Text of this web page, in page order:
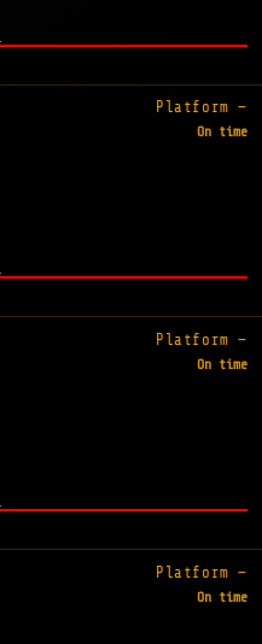
Platform —
On time
Platform —
On time
Platform —
On time